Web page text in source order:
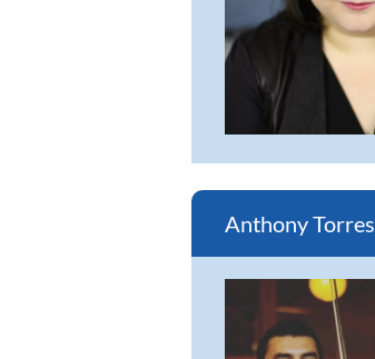
Anthony Torres